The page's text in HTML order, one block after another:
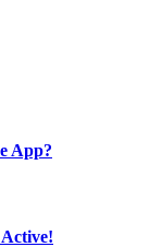
App?